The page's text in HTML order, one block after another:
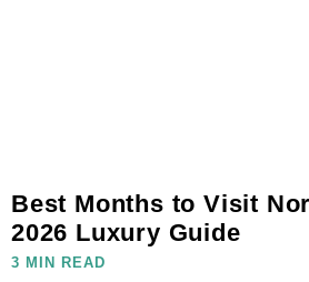
Best Months to Visit
2026 Luxury Guide
3 MIN READ